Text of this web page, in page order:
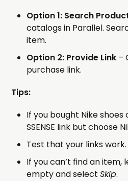
Option 1: Search
catalogs in Parallel.
item.
Option 2: Provide Link –
purchase link.
Tips:
If you bought Nike shoes
SSENSE link but choose
Test that your links work.
If you can’t find an item,
empty and selectSkip.